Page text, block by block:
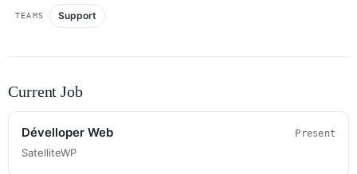
TEAMS Support
Current Job
Dévelloper Web Present
SatelliteWP